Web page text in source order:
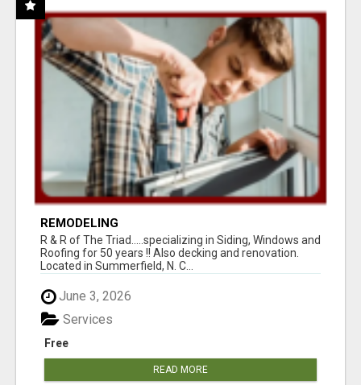
REMODELING
R & R of The Triad.....specializing in Siding, Windows and
Roofing for 50 years !! Also decking and renovation.
Located in Summerfield, N. C...
June 3, 2026
Free
Services
READ MORE